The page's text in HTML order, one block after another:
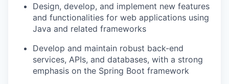
Design, develop, and implement new features
and functionalities for web applications using
Java and related frameworks
Develop and maintain robust back-end
services, APIs, and databases, with a strong
emphasis on the Spring Boot framework